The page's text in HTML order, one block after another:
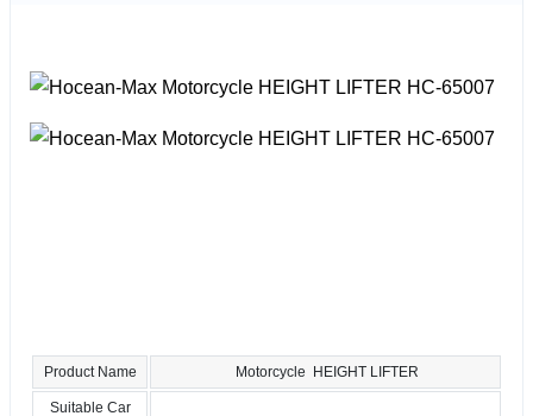
Product Name Motorcycle HEIGHT LIFTER
Suitable Car